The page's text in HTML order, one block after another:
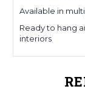
Available in
Ready to hang
interiors